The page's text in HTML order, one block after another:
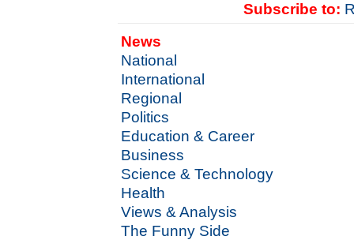
Subscribe to:
News
National
International
Regional
Politics
Education & Career
Business
Science & Technology
Health
Views & Analysis
The Funny Side